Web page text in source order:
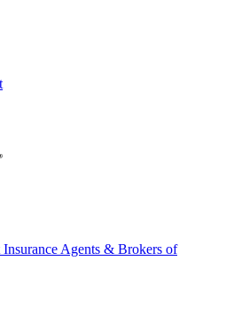
Agents & Brokers of